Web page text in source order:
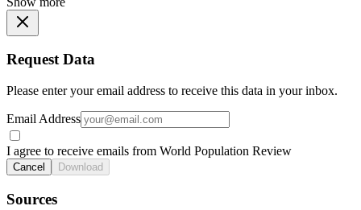
Request Data
Please enter your email address to receive this data in your inbox.
Email Address
I agree to receive emails from World Population Review
Cancel Download
Sources